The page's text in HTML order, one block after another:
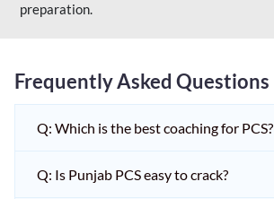
preparation.
Frequently Asked Questions
Q: Which is the best coaching for PCS?
Q: Is Punjab PCS easy to crack?